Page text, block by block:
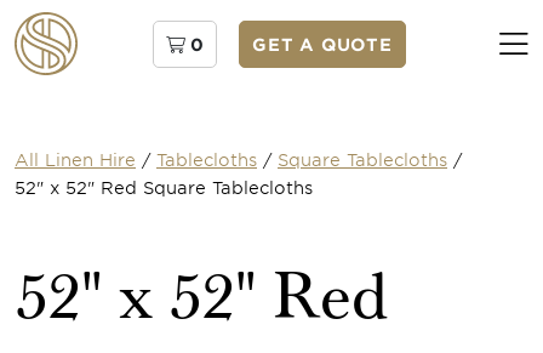
0 GET A QUOTE
All Linen Hire / Tablecloths / Square Tablecloths /
52" x 52" Red Square Tablecloths
52" x 52" Red